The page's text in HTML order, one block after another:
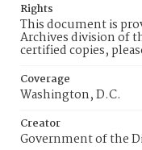
Rights
This document is
Archives division of
certified copies,
Coverage
Washington, D.C.
Creator
Government of the